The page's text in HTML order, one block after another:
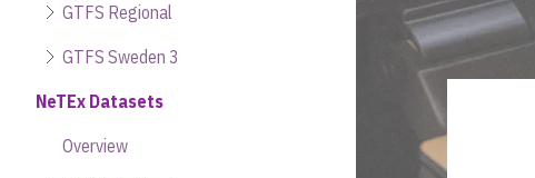
GTFS Regional
GTFS Sweden 3
NeTEx Datasets
Overview